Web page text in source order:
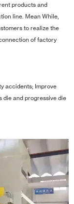
products and
line. Mean While,
to realize the
of factory
accidents; Improve
die and progressive die